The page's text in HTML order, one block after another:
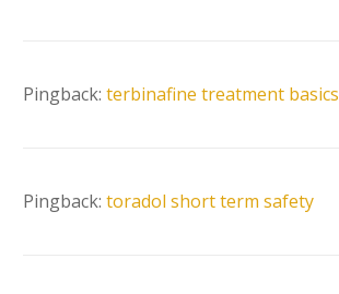
Pingback:terbinafine treatment basics
Pingback:toradol short term safety